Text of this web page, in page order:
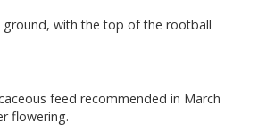
ground, with the top of the rootball
feed recommended in March
flowering.